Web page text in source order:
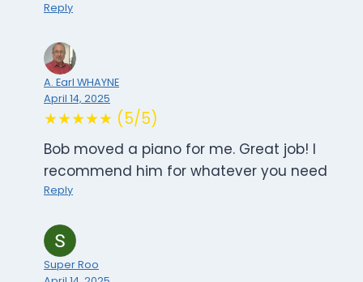
Reply
A. Earl WHAYNE
April 14, 2025
★★★★★ (5/5)
Bob moved a piano for me. Great job! I
recommend him for whatever you need
Reply
Super Roo